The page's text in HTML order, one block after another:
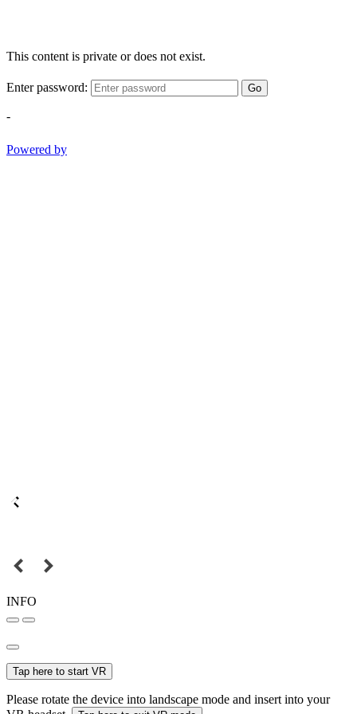
This content is private or does not exist.
Enter password: Go
-
Powered by
INFO
Tap here to start VR
Please rotate the device into landscape mode and insert into your